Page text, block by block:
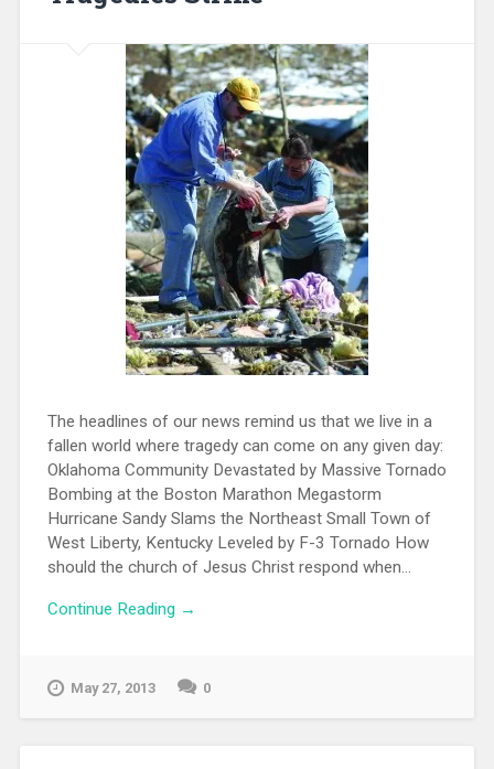
The headlines of our news remind us that we live in a
fallen world where tragedy can come on any given day:
Oklahoma Community Devastated by Massive Tornado
Bombing at the Boston Marathon Megastorm
Hurricane Sandy Slams the Northeast Small Town of
West Liberty, Kentucky Leveled by F-3 Tornado How
should the church of Jesus Christ respond when...
Continue Reading →
May 27, 2013 0